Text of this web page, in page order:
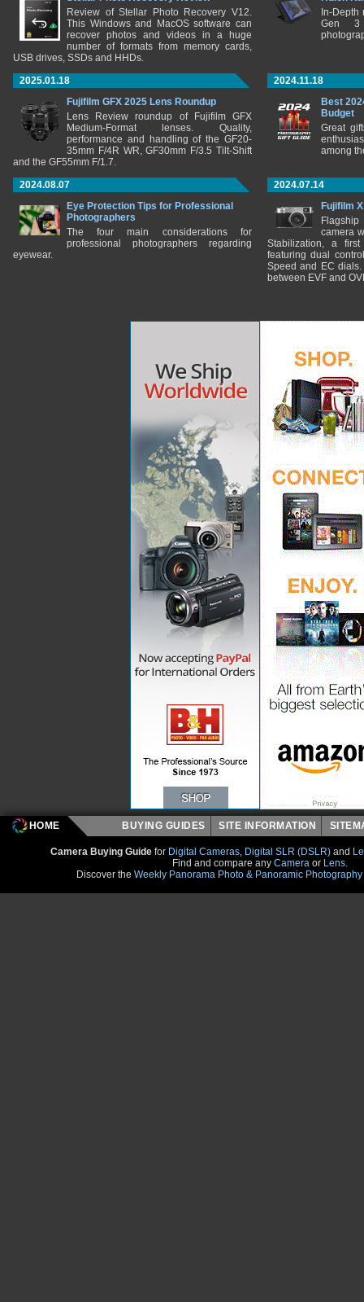
Review of Stellar Photo Recovery V12.
This Windows and MacOS software can
recover photos and videos in a huge
number of formats from memory cards,
USB drives, SSDs and HHDs.
In-
Gen 3
2025.01.18
Fujifilm GFX 2025 Lens Roundup
Lens Review roundup of Fujifilm GFX
Medium-Format lenses. Quality,
performance and handling of the GF20-
35mm F/4R WR, GF30mm F/3.5 Tilt-Shift
and the GF55mm F/1.7.
2024.11.18
Best
Budget
Great
among
2024.08.07
Eye Protection Tips for Professional
Photographers
The four main considerations for
professional photographers regarding
eyewear.
2024.07.14
Fujifilm
camera
Stabilization, a
featuring dual
Speed and EC
between EVF and
HOME BUYING GUIDES SITE INFORMATION
Camera Buying Guide for Digital Cameras, Digital SLR (DSLR) and
Find and compare any Camera or Lens.
Discover the Weekly Panorama Photo & Panoramic Photography